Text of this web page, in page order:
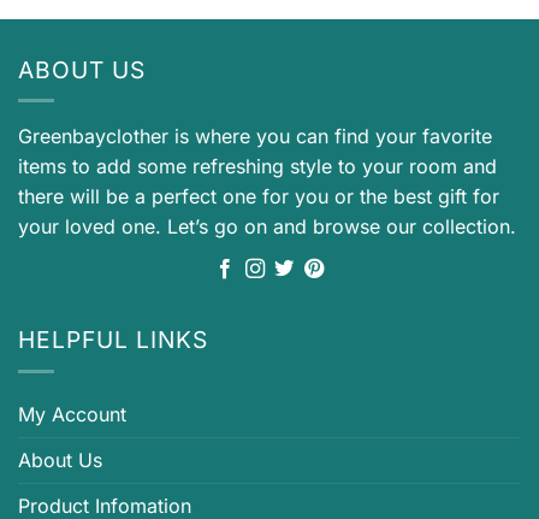
ABOUT US
Greenbayclother is where you can find your favorite
items to add some refreshing style to your room and
there will be a perfect one for you or the best gift for
your loved one. Let’s go on and browse our collection.
HELPFUL LINKS
My Account
About Us
Product Infomation